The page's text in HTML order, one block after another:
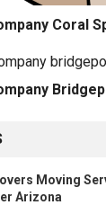
Coral
Moving
Arizona